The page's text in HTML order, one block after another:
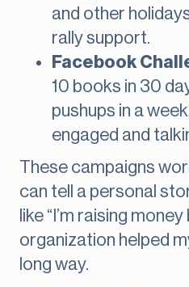
and other
rally support.
Facebook
10 books in 30
pushups in a
engaged and
These campaigns
can tell a personal
like “I’m raising
organization helped
long way.